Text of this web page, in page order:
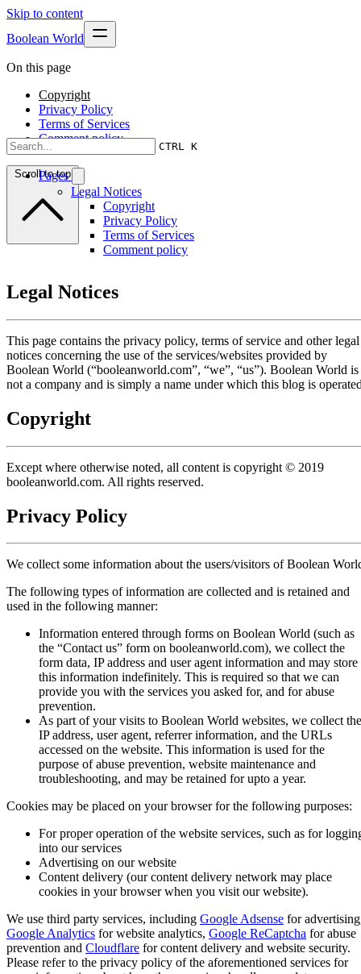
Skip to content
Boolean World
CTRL K
Pages
Legal Notices
Copyright
Privacy Policy
Terms of Services
Comment policy
On this page
Copyright
Privacy Policy
Terms of Services
Comment policy
Scroll to top
Legal Notices
This page contains the privacy policy, terms of service and other legal
notices concerning the use of the services/websites provided by
Boolean World (“booleanworld.com”, “we”, “us”). Boolean World is
not a company and is simply a name under which this blog is
Copyright
Except where otherwise noted, all content is copyright © 2019
booleanworld.com. All rights reserved.
Privacy Policy
We collect some information about the users/visitors of Boolean
The following types of information are collected and is retained and
used in the following manner:
Information entered through forms on Boolean World (such as
the “Contact us” form on booleanworld.com), we collect the
form data, IP address and user agent information and may store
this information indefinitely. This is required so that we can
provide you with the services you asked for, and for abuse
prevention.
As part of your visits to Boolean World websites, we collect the
IP address, user agent, referrer information, and the URLs
accessed on the website. This information is used for the
purpose of abuse prevention, website maintenance and
troubleshooting, and may be retained for upto a year.
Cookies may be placed on your browser for the following purposes:
For proper operation of the website services, such as for
into our services
Advertising on our website
Content delivery (our content delivery network may place
cookies in your browser when you visit our website).
We use third party services, including Google Adsense for
Google Analytics for website analytics, Google ReCaptcha for abuse
prevention and Cloudflare for content delivery and website security.
Please refer to the privacy policy of the aforementioned services for